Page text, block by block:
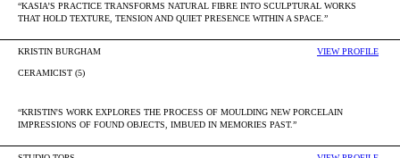
“KASIA’S PRACTICE TRANSFORMS NATURAL FIBRE INTO SCULPTURAL WORKS
THAT HOLD TEXTURE, TENSION AND QUIET PRESENCE WITHIN A SPACE.”
KRISTIN BURGHAM VIEW PROFILE
CERAMICIST (5)
“KRISTIN'S WORK EXPLORES THE PROCESS OF MOULDING NEW PORCELAIN
IMPRESSIONS OF FOUND OBJECTS, IMBUED IN MEMORIES PAST.”